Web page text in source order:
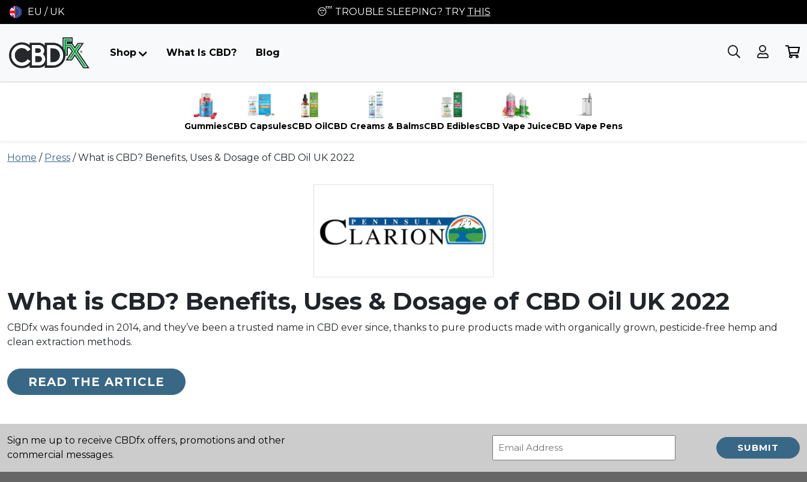
EU / UK 😴 TROUBLE SLEEPING? TRY THIS
Shop What Is CBD? Blog
GummiesCBD CapsulesCBD OilCBD Creams & BalmsCBD EdiblesCBD Vape JuiceCBD Vape Pens
toHome / Press /What is CBD? Benefits, Uses & Dosage of CBD Oil UK 2022
What is CBD? Benefits, Uses & Dosage of CBD Oil UK 2022
CBDfx was founded in 2014, and they’ve been a trusted name in CBD ever since, thanks to pure products made with organically grown, pesticide-free hemp and
clean extraction methods.
READ THE ARTICLE
Sign me up to receive CBDfx offers, promotions and other
commercial messages.